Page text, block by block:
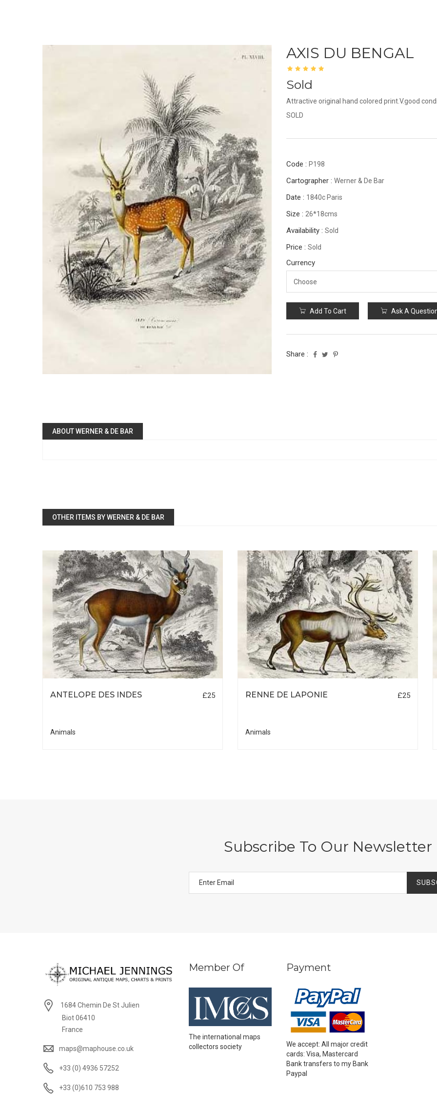
AXIS DU BENGAL
Sold
Attractive original hand colored print.V.good
SOLD
Code : P198
Cartographer : Werner & De Bar
Date : 1840c Paris
Size : 26*18cms
Availability : Sold
Price : Sold
Currency
Add To Cart Ask A
Share :
ABOUT WERNER & DE BAR
OTHER ITEMS BY WERNER & DE BAR
ANTELOPE DES INDES £25
Animals
RENNE DE LAPONIE £25
Animals
Subscribe To Our Newsletter
1684 Chemin De St Julien
Biot 06410
France
maps@maphouse.co.uk
+33 (0) 4936 57252
+33 (0)610 753 988
Member Of
The international maps
collectors society
Payment
We accept: All major credit
cards: Visa, Mastercard
Bank transfers to my Bank
Paypal